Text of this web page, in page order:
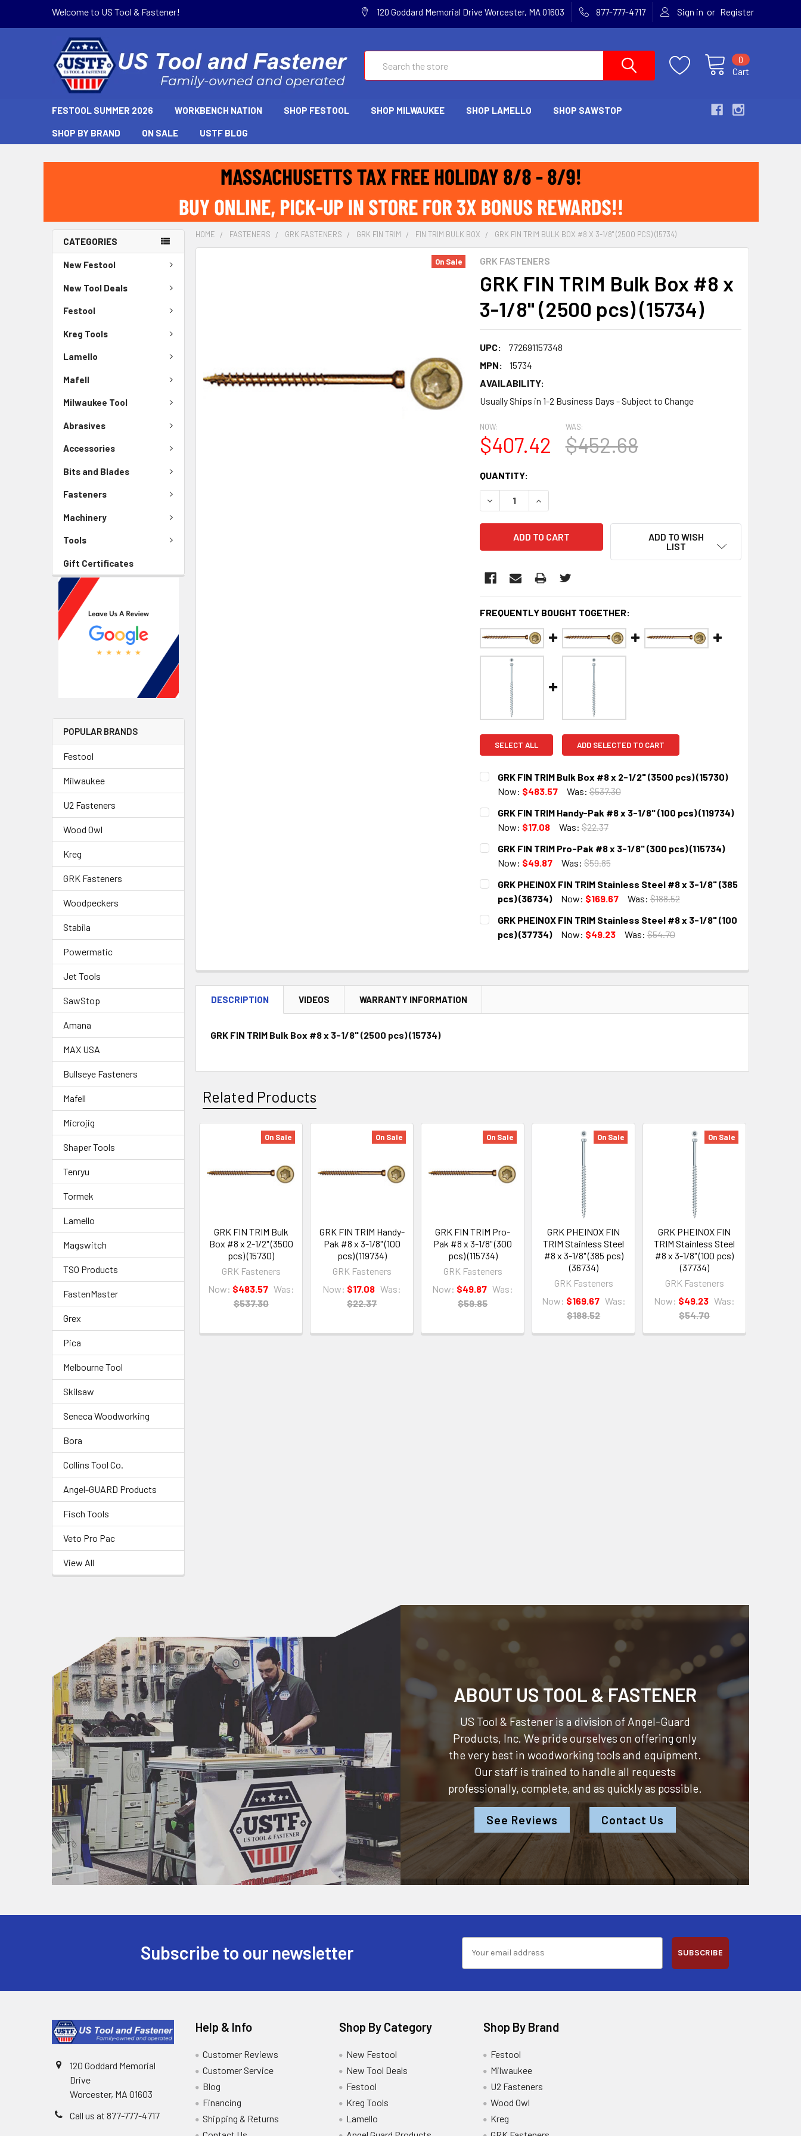
Welcome to US Tool & Fastener! 120 Goddard Memorial Drive Worcester, MA 01603 877-777-4717 Sign in or Register
Cart
0
FESTOOL SUMMER 2026 WORKBENCH NATION SHOP FESTOOL SHOP MILWAUKEE SHOP LAMELLO SHOP SAWSTOP
SHOP BY BRAND ON SALE USTF BLOG
CATEGORIES
New Festool
New Tool Deals
Festool
Kreg Tools
Lamello
Mafell
Milwaukee Tool
Abrasives
Accessories
Bits and Blades
Fasteners
Machinery
Tools
Gift Certificates
POPULAR BRANDS
Festool
Milwaukee
U2 Fasteners
Wood Owl
Kreg
GRK Fasteners
Woodpeckers
Stabila
Powermatic
Jet Tools
SawStop
Amana
MAX USA
Bullseye Fasteners
Mafell
Microjig
Shaper Tools
Tenryu
Tormek
Lamello
Magswitch
TSO Products
FastenMaster
Grex
Pica
Melbourne Tool
Skilsaw
Seneca Woodworking
Bora
Collins Tool Co.
Angel-GUARD Products
Fisch Tools
Veto Pro Pac
View All
HOME FASTENERS GRK FASTENERS GRK FIN TRIM FIN TRIM BULK BOX GRK FIN TRIM BULK BOX #8 X 3-1/8" (2500 PCS) (15734)
GRK FASTENERS
GRK FIN TRIM Bulk Box #8 x
3-1/8" (2500 pcs) (15734)
UPC:
772691157348
MPN:
15734
AVAILABILITY:
Usually Ships in 1-2 Business Days - Subject to Change
On Sale
NOW:
$407.42
WAS:
$452.68
CURRENT
STOCK:
QUANTITY:
DECREASE QUANTITY:INCREASE QUANTITY:
ADD TO WISH
LIST
FREQUENTLY BOUGHT TOGETHER:
SELECT ALL ADD SELECTED TO CART
GRK FIN TRIM Bulk Box #8 x 2-1/2" (3500 pcs) (15730)
Now: $483.57 Was: $537.30
CURRENT
STOCK:
QUANTITY:
DECREASE QUANTITY:
INCREASE QUANTITY:
GRK FIN TRIM Handy-Pak #8 x 3-1/8" (100 pcs) (119734)
Now: $17.08 Was: $22.37
CURRENT
STOCK:
QUANTITY:
DECREASE QUANTITY:INCREASE QUANTITY:
GRK FIN TRIM Pro-Pak #8 x 3-1/8" (300 pcs) (115734)
Now: $49.87 Was: $59.85
CURRENT
STOCK:
QUANTITY:
DECREASE QUANTITY:
INCREASE QUANTITY:
GRK PHEINOX FIN TRIM Stainless Steel #8 x 3-1/8" (385
pcs) (36734)
Now: $169.67 Was: $188.52
CURRENT
STOCK:
QUANTITY:
DECREASE QUANTITY:INCREASE QUANTITY:
GRK PHEINOX FIN TRIM Stainless Steel #8 x 3-1/8" (100
pcs) (37734)
Now: $49.23 Was: $54.70
DECREASE QUANTITY:INCREASE QUANTITY:
DESCRIPTION VIDEOS WARRANTY INFORMATION
GRK FIN TRIM Bulk Box #8 x 3-1/8" (2500 pcs) (15734)
Related Products
On Sale
GRK FIN TRIM Bulk
Box #8 x 2-1/2" (3500
pcs) (15730)
GRK Fasteners
Now: $483.57 Was:
$537.30
On Sale
GRK FIN TRIM Handy-
Pak #8 x 3-1/8" (100
pcs) (119734)
GRK Fasteners
Now: $17.08 Was:
$22.37
On Sale
GRK FIN TRIM Pro-
Pak #8 x 3-1/8" (300
pcs) (115734)
GRK Fasteners
Now: $49.87 Was:
$59.85
On Sale
GRK PHEINOX FIN
TRIM Stainless Steel
#8 x 3-1/8" (385 pcs)
(36734)
GRK Fasteners
Now: $169.67 Was:
$188.52
On Sale
GRK PHEINOX FIN
TRIM Stainless Steel
#8 x 3-1/8" (100 pcs)
(37734)
GRK Fasteners
Now: $49.23 Was:
$54.70
ABOUT US TOOL & FASTENER
US Tool & Fastener is a division of Angel-Guard
Products, Inc. We pride ourselves on offering only
the very best in woodworking tools and equipment.
Our staff is trained to handle all requests
professionally, complete, and as quickly as possible.
See Reviews Contact Us
Subscribe to our newsletter SUBSCRIBE
120 Goddard Memorial
Drive
Worcester, MA 01603
Call us at 877-777-4717
Help & Info
Customer Reviews
Customer Service
Blog
Financing
Shipping & Returns
Shop By Category
New Festool
New Tool Deals
Festool
Kreg Tools
Lamello
Shop By Brand
Festool
Milwaukee
U2 Fasteners
Wood Owl
Kreg